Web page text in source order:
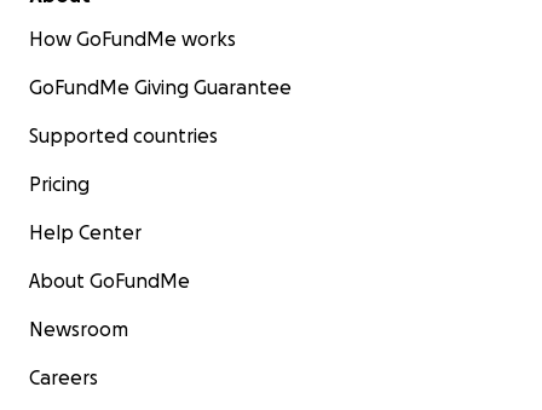
How GoFundMe works
GoFundMe Giving Guarantee
Supported countries
Pricing
Help Center
About GoFundMe
Newsroom
Careers